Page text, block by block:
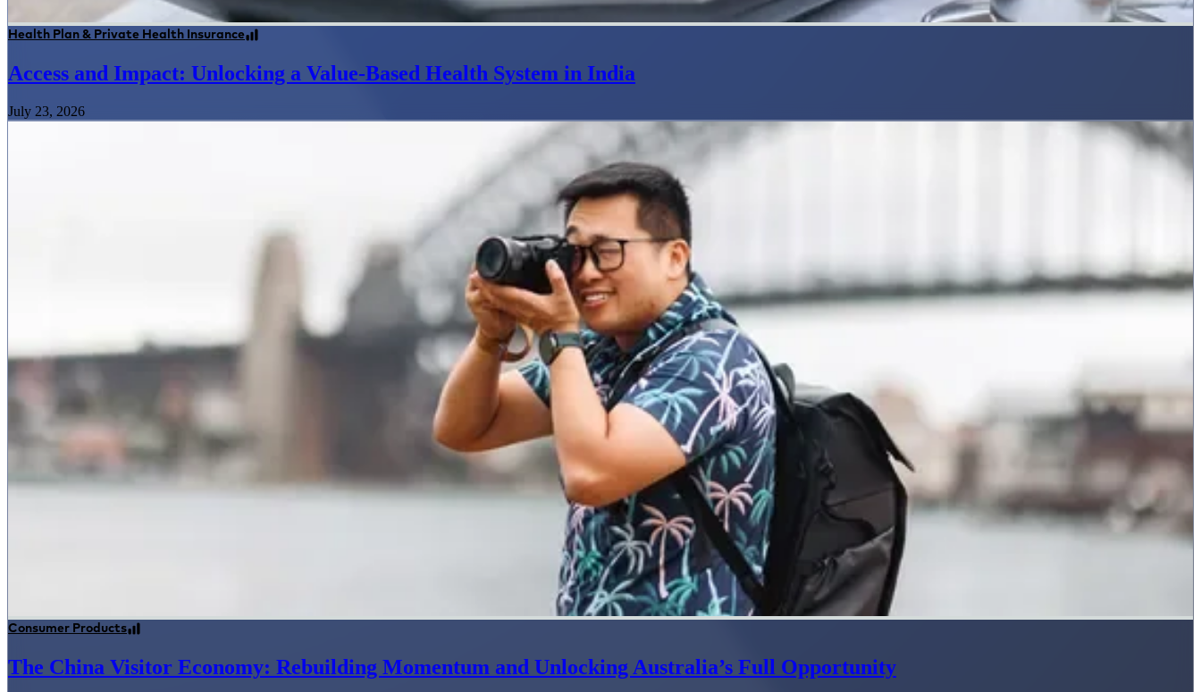
Health Plan & Private Health Insurance
Access and Impact: Unlocking a Value-Based Health System in India
July 23, 2026
Consumer Products
The China Visitor Economy: Rebuilding Momentum and Unlocking Australia’s Full Opportunity